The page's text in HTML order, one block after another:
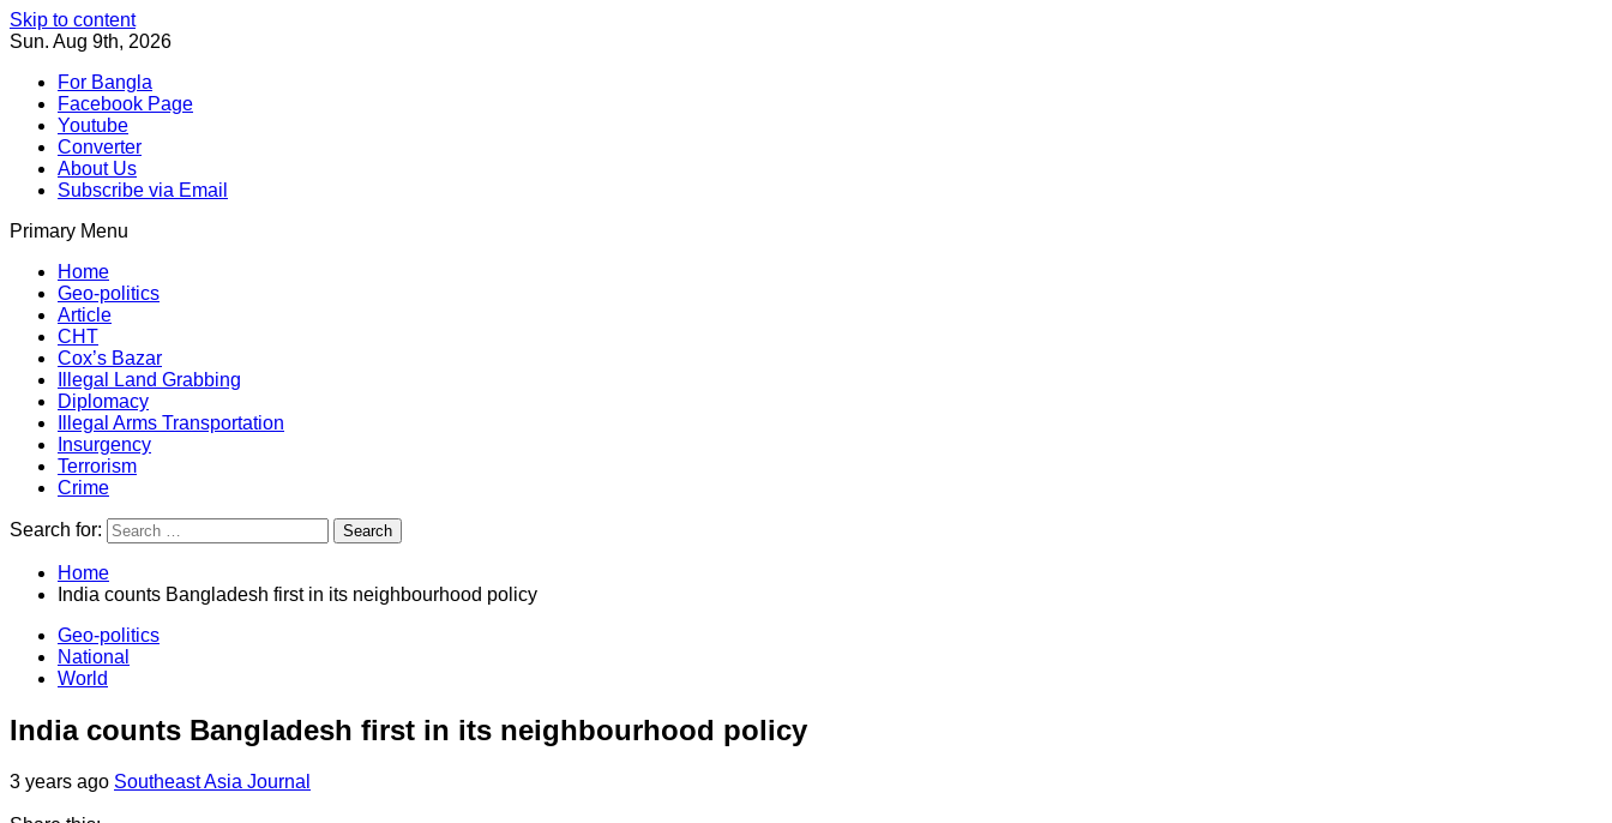
Skip to content
Sun. Aug 9th, 2026
For Bangla
Facebook Page
Youtube
Converter
About Us
Subscribe via Email
Primary Menu
Southeast Asia Journal
Home
Geo-politics
Article
CHT
Cox’s Bazar
Illegal Land Grabbing
Diplomacy
Illegal Arms Transportation
Insurgency
Terrorism
Crime
Search for:
Home
India counts Bangladesh first in its neighbourhood policy
Geo-politics
National
World
India counts Bangladesh first in its neighbourhood policy
3 years ago Southeast Asia Journal